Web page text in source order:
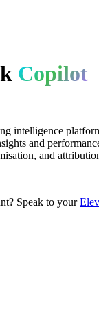
Copilot
intelligence
and
and
Speak to your